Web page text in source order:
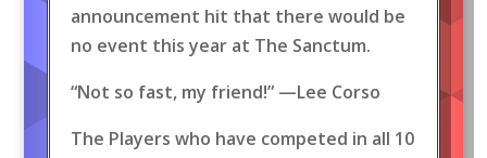
announcement hit that there would be
no event this year at The Sanctum.
“Not so fast, my friend!” —Lee Corso
The Players who have competed in all 10